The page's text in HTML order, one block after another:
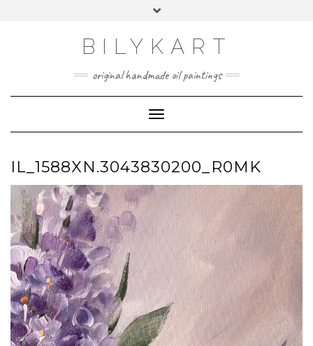
Toggle
BILYKART
original handmade oil paintings
Toggle Navigation
IL_1588XN.3043830200_R0MK